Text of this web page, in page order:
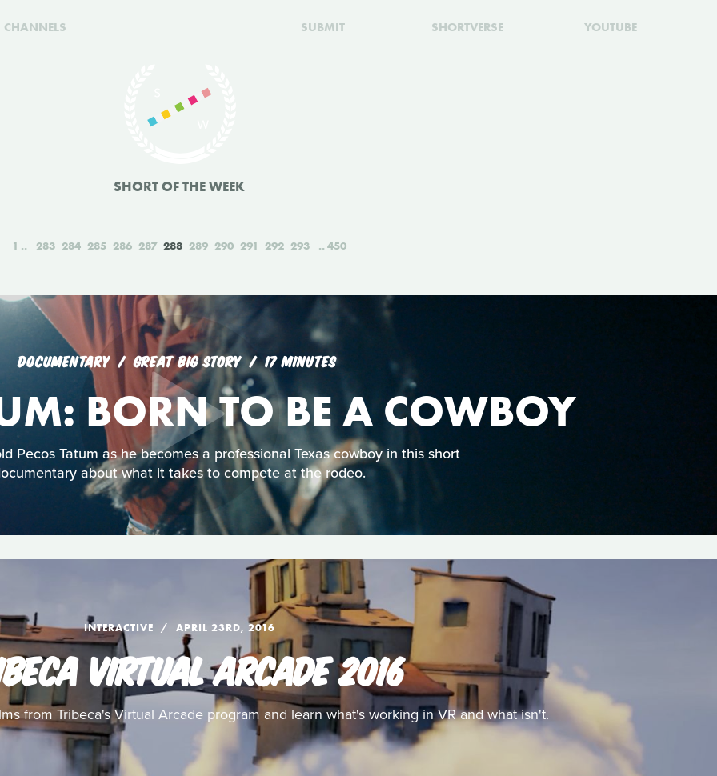
CHANNELS SUBMIT SHORTVERSE YOUTUBE
SHORT OF THE WEEK
1 283 284 285 286 287 288 289 290 291 292 293 450
DOCUMENTARY GREAT BIG STORY 17 MINUTES
BORN TO BE A COWBOY
Pecos Tatum as he becomes a professional Texas cowboy in this short
about what it takes to compete at the rodeo.
INTERACTIVE APRIL 23RD, 2016
VIRTUAL ARCADE 2016
from Tribeca's Virtual Arcade program and learn what's working in VR and what isn't.